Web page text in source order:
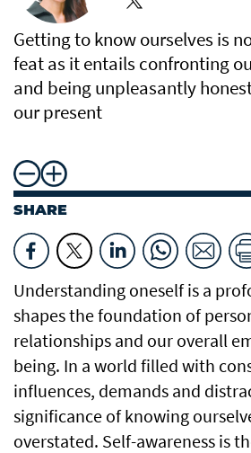
Getting to know ourselves is
feat as it entails confronting
and being unpleasantly
our present
SHARE
Understanding oneself is a
shapes the foundation of
relationships and our overall
being. In a world filled with
influences, demands and
significance of knowing
overstated. Self-awareness is